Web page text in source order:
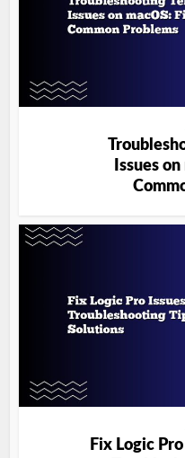
Issues
Fix Logic